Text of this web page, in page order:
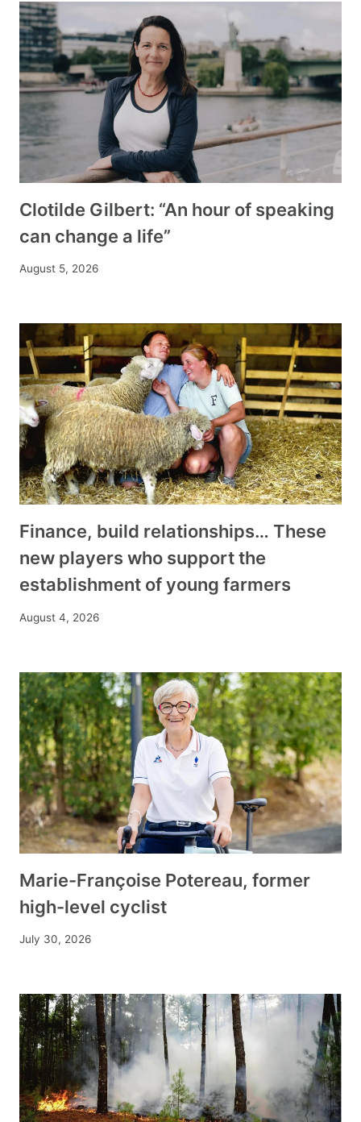
Clotilde Gilbert: “An hour of speaking
can change a life”
August 5, 2026
Finance, build relationships… These
new players who support the
establishment of young farmers
August 4, 2026
Marie-Françoise Potereau, former
high-level cyclist
July 30, 2026